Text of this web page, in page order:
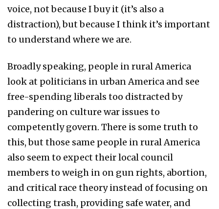
voice, not because I buy it (it’s also a
distraction), but because I think it’s important
to understand where we are.
Broadly speaking, people in rural America
look at politicians in urban America and see
free-spending liberals too distracted by
pandering on culture war issues to
competently govern. There is some truth to
this, but those same people in rural America
also seem to expect their local council
members to weigh in on gun rights, abortion,
and critical race theory instead of focusing on
collecting trash, providing safe water, and